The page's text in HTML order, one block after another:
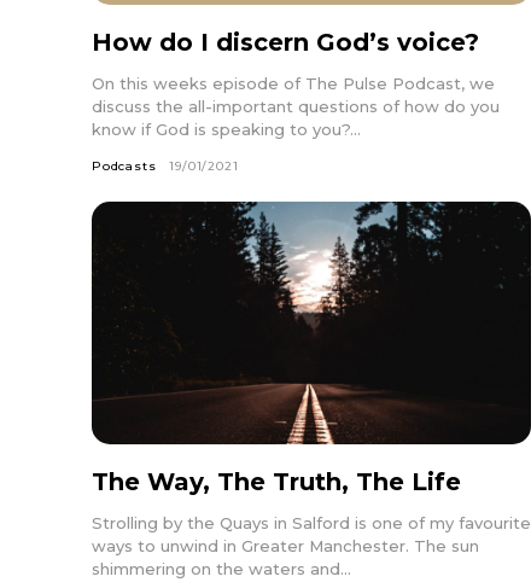
How do I discern God’s voice?
On this weeks episode of The Pulse Podcast, we
discuss the all-important questions of how do you
know if God is speaking to you?...
Podcasts 19/01/2021
The Way, The Truth, The Life
Strolling by the Quays in Salford is one of my favourite
ways to unwind in Greater Manchester. The sun
shimmering on the waters and...